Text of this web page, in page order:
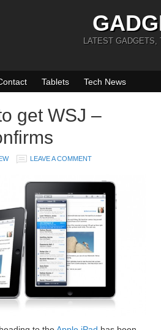
LATEST GADGETS,
Tablets Tech News
get WSJ –
LEAVE A COMMENT